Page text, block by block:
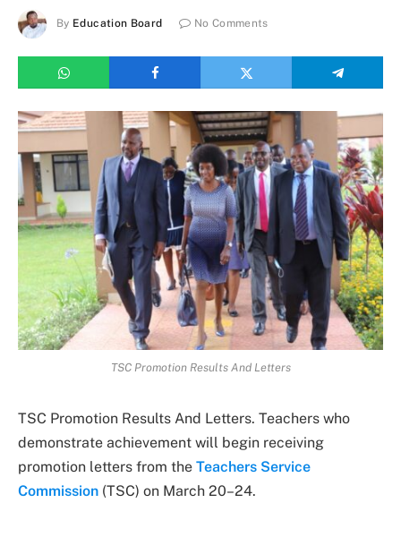
By Education Board No Comments
TSC Promotion Results And Letters
TSC Promotion Results And Letters. Teachers who
demonstrate achievement will begin receiving
promotion letters from the Teachers Service
Commission (TSC) on March 20–24.